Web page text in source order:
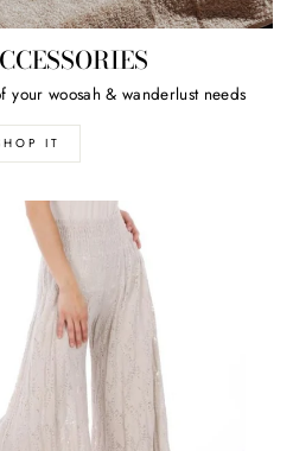
your woosah & wanderlust needs
IT